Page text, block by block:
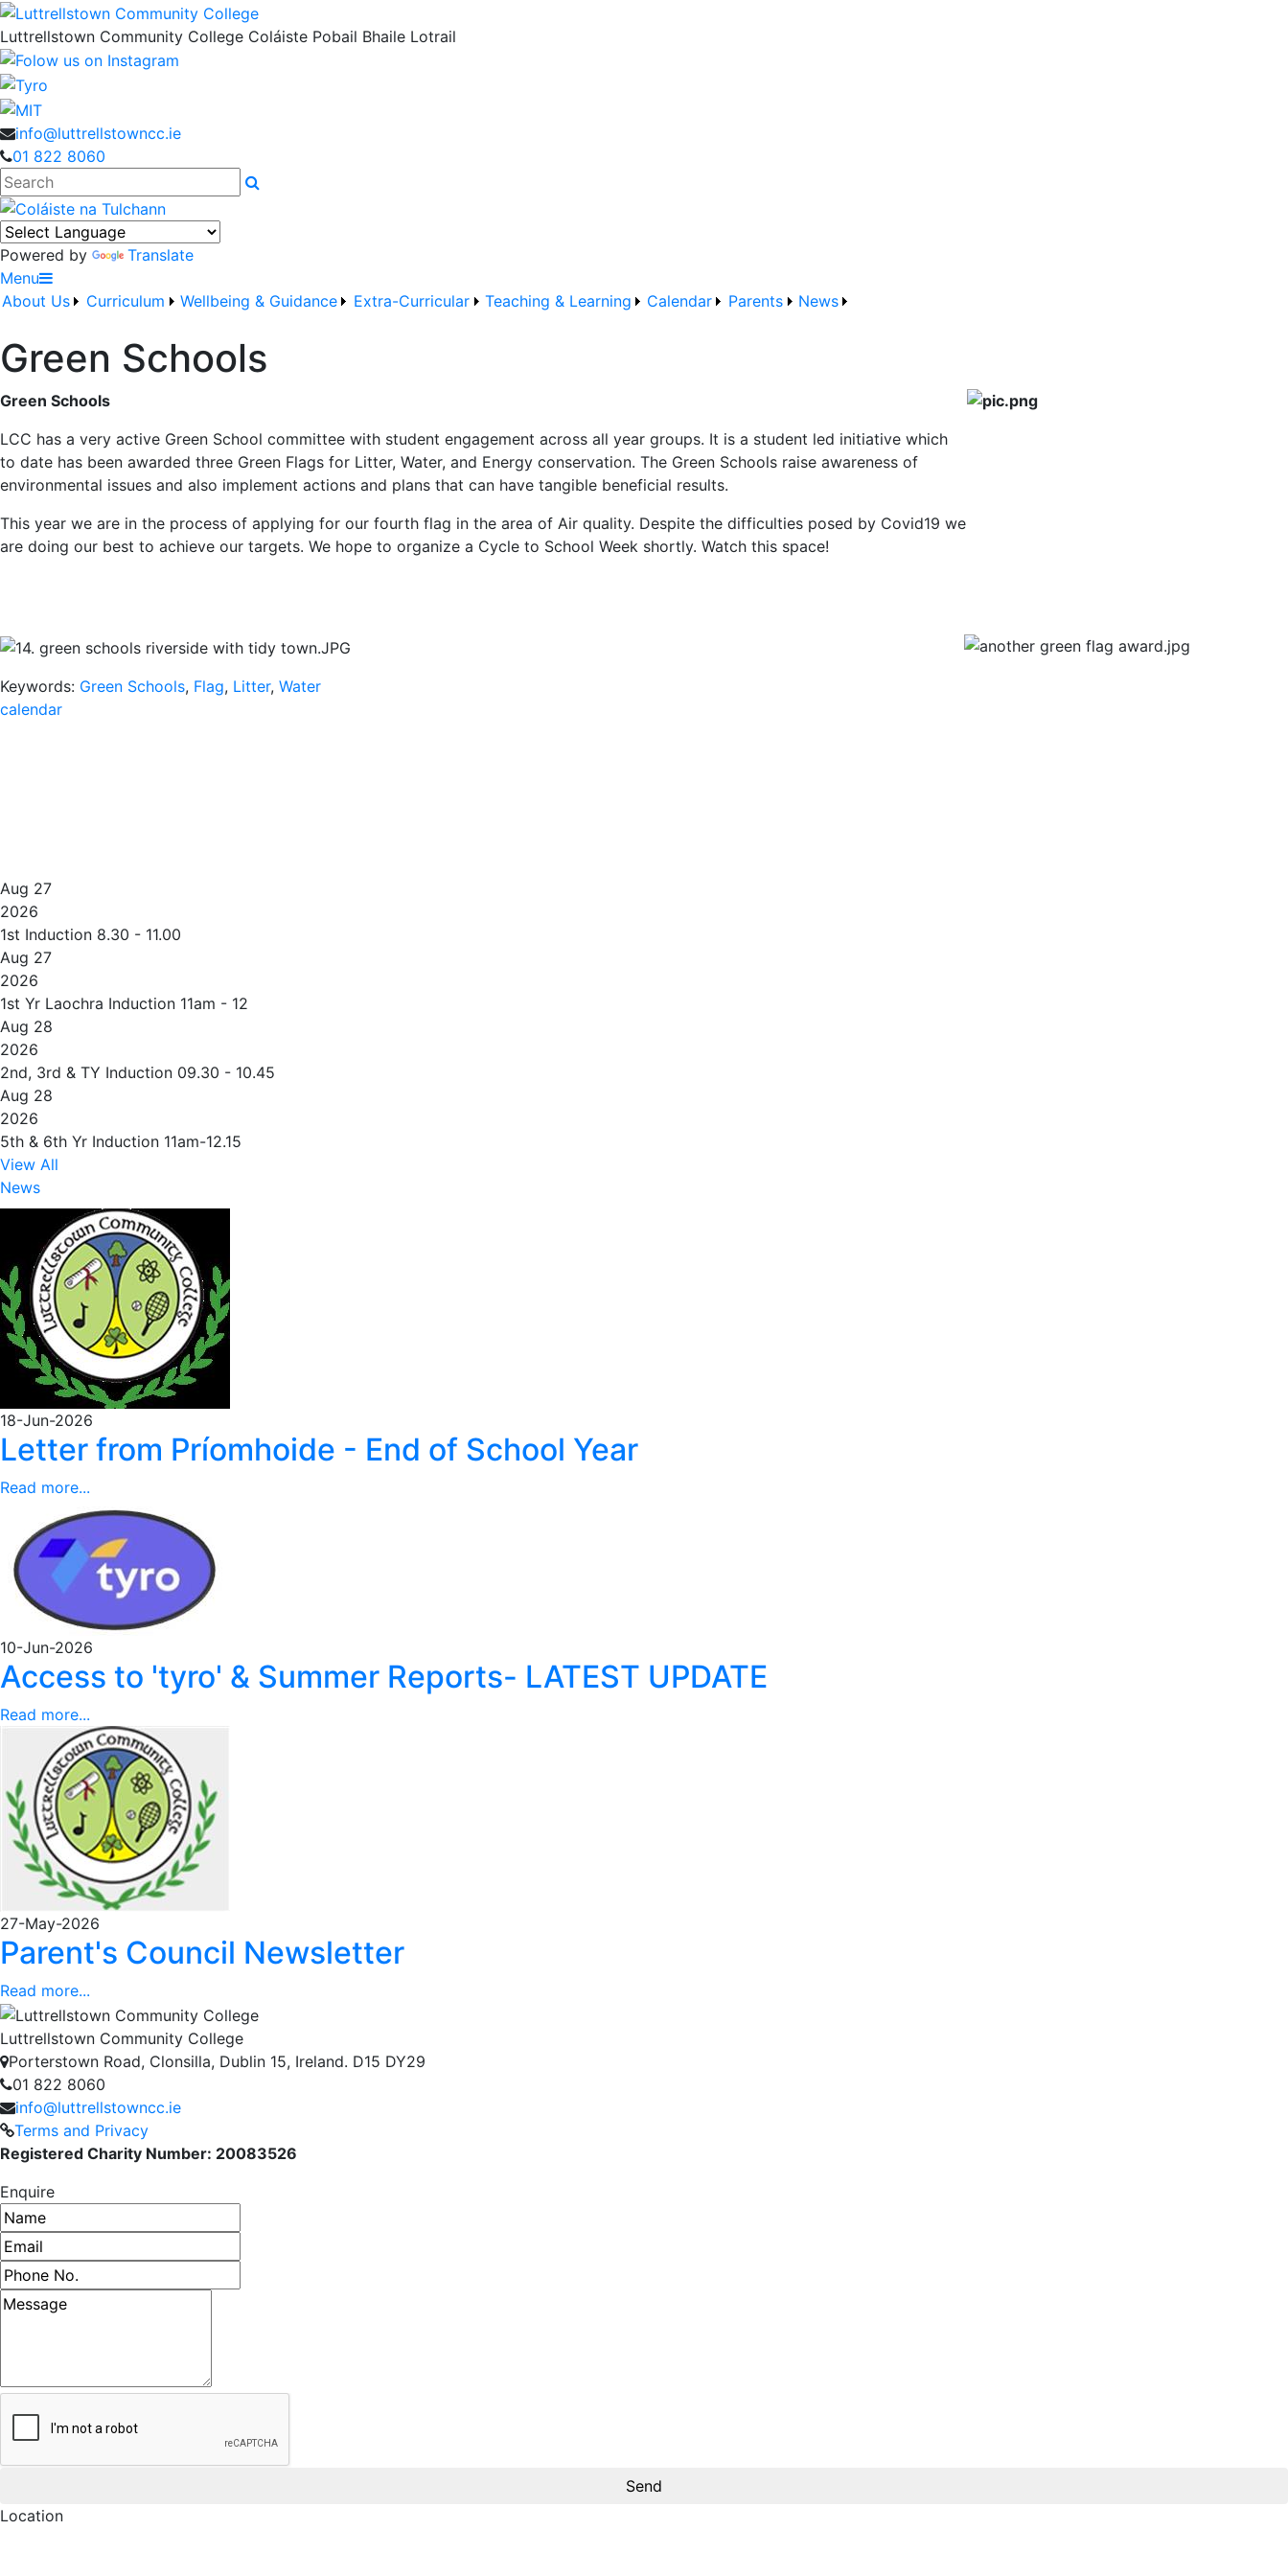
Luttrellstown Community College Coláiste Pobail Bhaile Lotrail
info@luttrellstowncc.ie
01 822 8060
Search
Powered by
Translate
Menu
About Us
Curriculum Wellbeing & Guidance Extra-Curricular Teaching & Learning Calendar Parents News
Green Schools
Green Schools
LCC has a very active Green School committee with student engagement across all year groups. It is a student led initiative which
to date has been awarded three Green Flags for Litter, Water, and Energy conservation. The Green Schools raise awareness of
environmental issues and also implement actions and plans that can have tangible beneficial results.
This year we are in the process of applying for our fourth flag in the area of Air quality. Despite the difficulties posed by Covid19 we
are doing our best to achieve our targets. We hope to organize a Cycle to School Week shortly. Watch this space!
Keywords: Green Schools, Flag, Litter, Water
calendar
Aug 27
2026
1st Induction 8.30 - 11.00
Aug 27
2026
1st Yr Laochra Induction 11am - 12
Aug 28
2026
2nd, 3rd & TY Induction 09.30 - 10.45
Aug 28
2026
5th & 6th Yr Induction 11am-12.15
View All
News
18-Jun-2026
Letter from Príomhoide - End of School Year
Read more...
10-Jun-2026
Access to 'tyro' & Summer Reports- LATEST UPDATE
Read more...
27-May-2026
Parent's Council Newsletter
Read more...
Luttrellstown Community College
Porterstown Road, Clonsilla, Dublin 15, Ireland. D15 DY29
01 822 8060
info@luttrellstowncc.ie
Terms and Privacy
Registered Charity Number: 20083526
Enquire
Name
Email address
Phone number
Message
Location